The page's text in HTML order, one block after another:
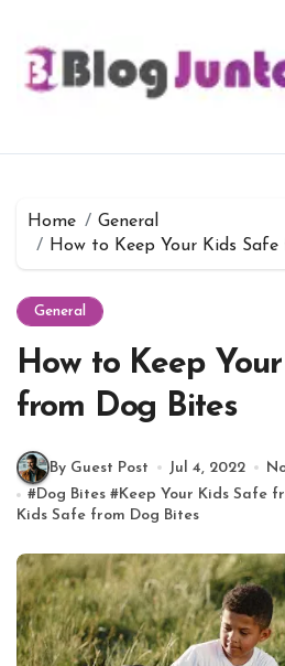
content
Home
General
How to Keep Your Kids
General
How to Keep
from Dog Bites
By Guest Post Jul 4, 2022
#Dog Bites #Keep Your Kids Safe
Kids Safe from Dog Bites